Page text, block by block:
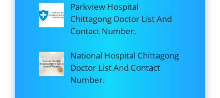
Parkview Hospital
Chittagong Doctor List And
Contact Number.
National Hospital Chittagong
Doctor List And Contact
Number.